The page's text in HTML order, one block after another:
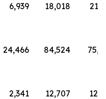
6,939 18,018
24,466 84,524
2,341 12,707